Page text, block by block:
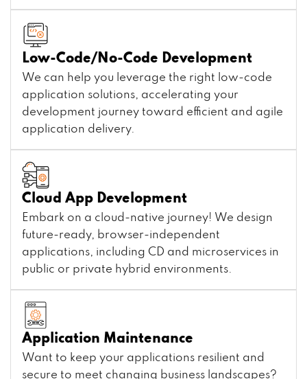
Low-Code/No-Code Development
We can help you leverage the right low-code
application solutions, accelerating your
development journey toward efficient and agile
application delivery.
Cloud App Development
Embark on a cloud-native journey! We design
future-ready, browser-independent
applications, including CD and microservices in
public or private hybrid environments.
Application Maintenance
Want to keep your applications resilient and
secure to meet changing business landscapes?